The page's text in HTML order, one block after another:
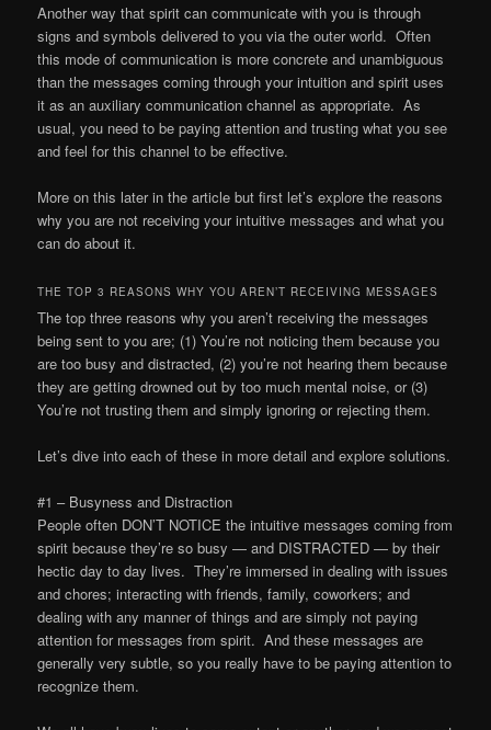
Another way that spirit can communicate with you is through
signs and symbols delivered to you via the outer world. Often
this mode of communication is more concrete and unambiguous
than the messages coming through your intuition and spirit uses
it as an auxiliary communication channel as appropriate. As
usual, you need to be paying attention and trusting what you see
and feel for this channel to be effective.
More on this later in the article but first let’s explore the reasons
why you are not receiving your intuitive messages and what you
can do about it.
THE TOP 3 REASONS WHY YOU AREN’T RECEIVING MESSAGES
The top three reasons why you aren’t receiving the messages
being sent to you are; (1) You’re not noticing them because you
are too busy and distracted, (2) you’re not hearing them because
they are getting drowned out by too much mental noise, or (3)
You’re not trusting them and simply ignoring or rejecting them.
Let’s dive into each of these in more detail and explore solutions.
#1 – Busyness and Distraction
People often DON’T NOTICE the intuitive messages coming from
spirit because they’re so busy — and DISTRACTED — by their
hectic day to day lives. They’re immersed in dealing with issues
and chores; interacting with friends, family, coworkers; and
dealing with any manner of things and are simply not paying
attention for messages from spirit. And these messages are
generally very subtle, so you really have to be paying attention to
recognize them.